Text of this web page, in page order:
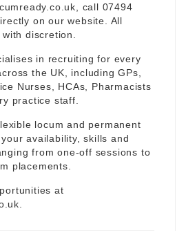
, call 07494
on our website. All
discretion.
in recruiting for every
the UK, including GPs,
Nurses, HCAs, Pharmacists
practice staff.
locum and permanent
availability, skills and
from one-off sessions to
placements.
at